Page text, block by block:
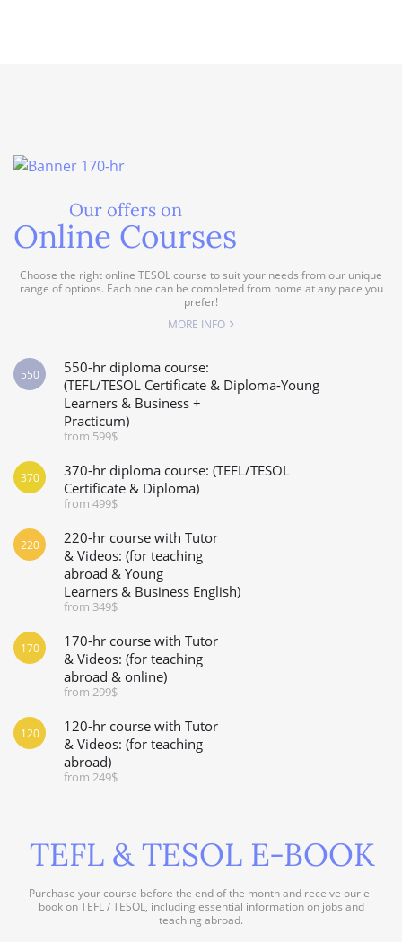
Our offers on
Online Courses
Choose the right online TESOL course to suit your needs from our unique
range of options. Each one can be completed from home at any pace you
prefer!
MORE INFO
550-hr diploma course:
(TEFL/TESOL Certificate & Diploma-Young
Learners & Business +
Practicum)
from 599$
550
370-hr diploma course: (TEFL/TESOL
Certificate & Diploma)
from 499$
370
220-hr course with Tutor
& Videos: (for teaching
abroad & Young
Learners & Business English)
from 349$
220
170-hr course with Tutor
& Videos: (for teaching
abroad & online)
from 299$
170
120-hr course with Tutor
& Videos: (for teaching
abroad)
from 249$
120
TEFL & TESOL E-BOOK
Purchase your course before the end of the month and receive our e-
book on TEFL / TESOL, including essential information on jobs and
teaching abroad.